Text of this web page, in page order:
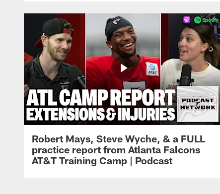
Robert Mays, Steve Wyche, & a FULL
practice report from Atlanta Falcons
AT&T Training Camp | Podcast